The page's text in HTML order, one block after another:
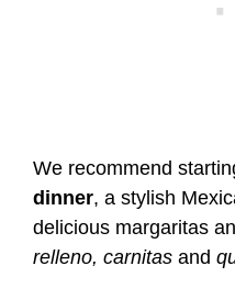
We recommend
dinner, a stylish
delicious margaritas
relleno, carnitas and